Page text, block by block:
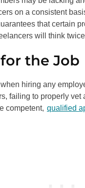
on a consistent
that certain
will think
the Job
hiring any
failing to properly
competent, qualified